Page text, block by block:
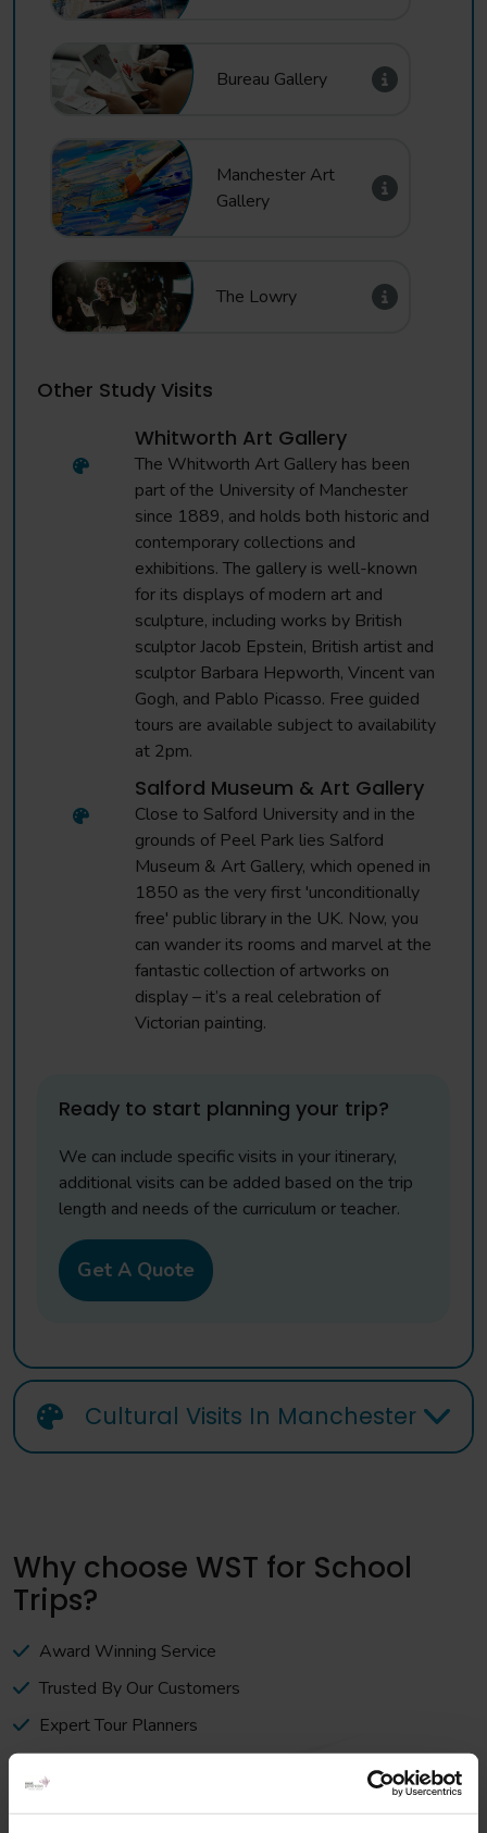
Bureau Gallery
Manchester Art
Gallery
The Lowry
Other Study Visits
Whitworth Art Gallery
The Whitworth Art Gallery has been
part of the University of Manchester
since 1889, and holds both historic and
contemporary collections and
exhibitions. The gallery is well-known
for its displays of modern art and
sculpture, including works by British
sculptor Jacob Epstein, British artist and
sculptor Barbara Hepworth, Vincent van
Gogh, and Pablo Picasso. Free guided
tours are available subject to availability
at 2pm.
Salford Museum & Art Gallery
Close to Salford University and in the
grounds of Peel Park lies Salford
Museum & Art Gallery, which opened in
1850 as the very first 'unconditionally
free' public library in the UK. Now, you
can wander its rooms and marvel at the
fantastic collection of artworks on
display – it’s a real celebration of
Victorian painting.
Ready to start planning your trip?
We can include specific visits in your itinerary,
additional visits can be added based on the trip
length and needs of the curriculum or teacher.
Get A Quote
Cultural Visits In Manchester
Why choose WST for School
Trips?
Award Winning Service
Trusted By Our Customers
Expert Tour Planners
At WST the customer is at the heart of everything we do. A